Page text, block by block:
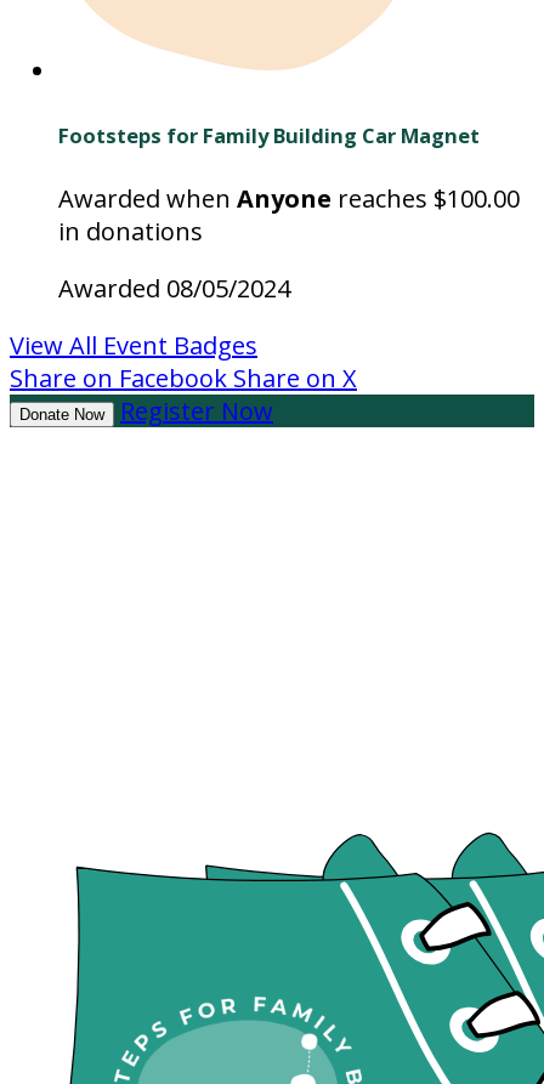
Footsteps for Family Building Car Magnet
Awarded when Anyone reaches $100.00
in donations
Awarded 08/05/2024
View All Event Badges
Share on Facebook Share on X
Donate Now Register Now